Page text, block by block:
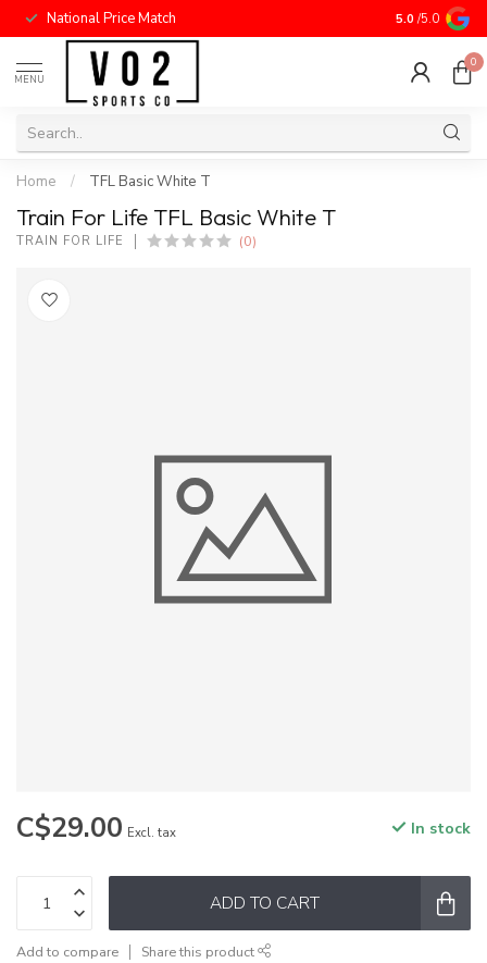
National Price Match 5.0 /5.0
MENU
0
Home / TFL Basic White T
Train For Life TFL Basic White T
TRAIN FOR LIFE (0)
C$29.00 Excl. tax In stock
ADD TO CART
Add to compare Share this product